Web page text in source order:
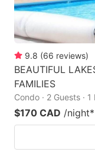
9.8 (66 reviews)
BEAUTIFUL
FAMILIES
Condo · 2 Guests ·
$170 CAD /night*